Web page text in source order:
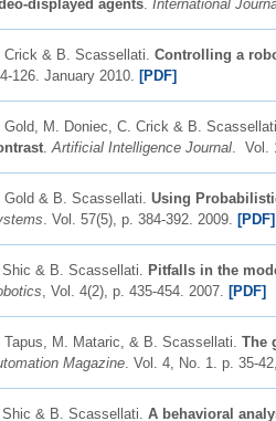
displayed agents International
Crick & B. Scassellati. Controlling a
126. January 2010. [PDF]
Gold, M. Doniec, C. Crick & B.
Artificial Intelligence Journal . Vol.
Gold & B. Scassellati. Using
. Vol. 57(5), p. 384-392. 2009. [PDF]
Shic & B. Scassellati. Pitfalls in the
, Vol. 4(2), p. 435-454. 2007. [PDF]
Tapus, M. Mataric, & B. Scassellati. The
Magazine . Vol. 4, No. 1. p. 35-
Shic & B. Scassellati. A behavioral